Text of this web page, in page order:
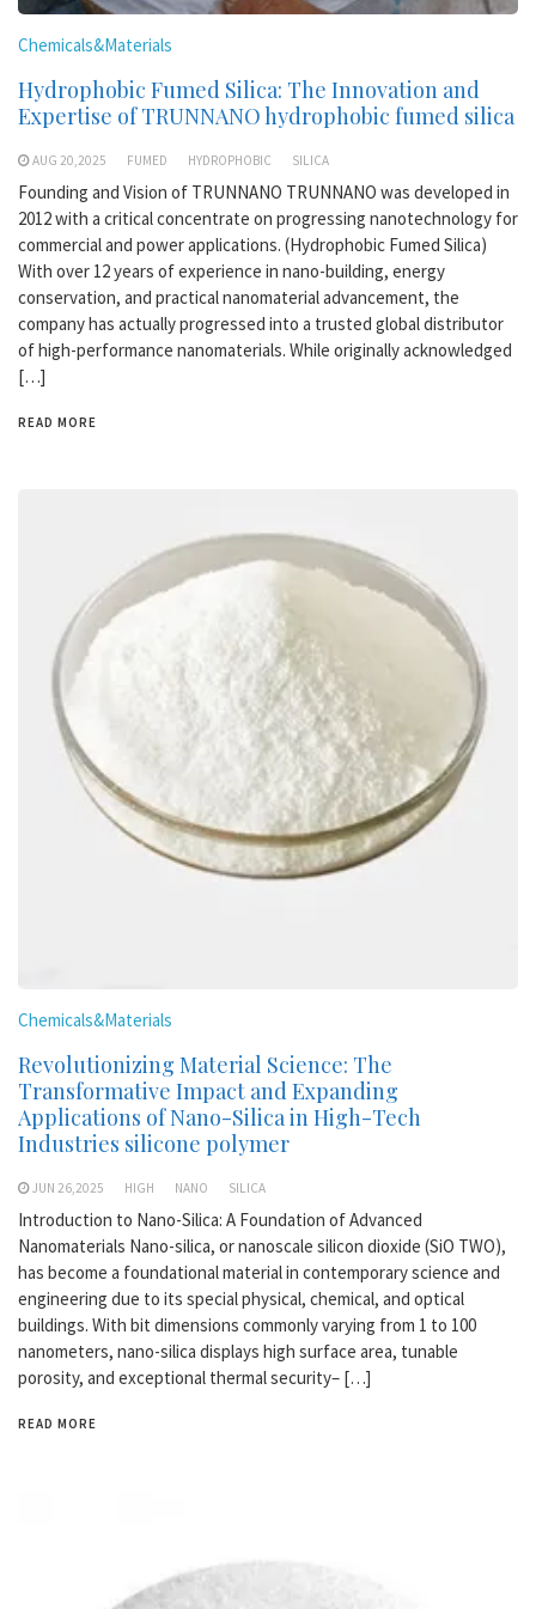
Chemicals&Materials
Hydrophobic Fumed Silica: The Innovation and
Expertise of TRUNNANO hydrophobic fumed silica
AUG 20,2025 FUMED HYDROPHOBIC SILICA
Founding and Vision of TRUNNANO TRUNNANO was developed in
2012 with a critical concentrate on progressing nanotechnology for
commercial and power applications. (Hydrophobic Fumed Silica)
With over 12 years of experience in nano-building, energy
conservation, and practical nanomaterial advancement, the
company has actually progressed into a trusted global distributor
of high-performance nanomaterials. While originally acknowledged
[…]
READ MORE
Chemicals&Materials
Revolutionizing Material Science: The
Transformative Impact and Expanding
Applications of Nano-Silica in High-Tech
Industries silicone polymer
JUN 26,2025 HIGH NANO SILICA
Introduction to Nano-Silica: A Foundation of Advanced
Nanomaterials Nano-silica, or nanoscale silicon dioxide (SiO TWO),
has become a foundational material in contemporary science and
engineering due to its special physical, chemical, and optical
buildings. With bit dimensions commonly varying from 1 to 100
nanometers, nano-silica displays high surface area, tunable
porosity, and exceptional thermal security– […]
READ MORE